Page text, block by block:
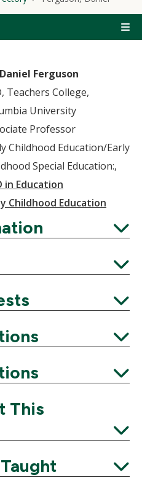
Ferguson
Teachers College,
University
Professor
Childhood Education/Early
Special Education:,
in Education
Childhood Education
Expand
Expand
Expand
Expand
This
Expand